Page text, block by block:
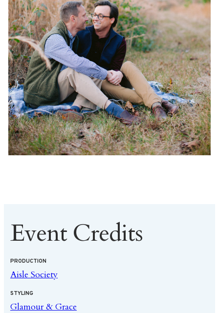
Event Credits
PRODUCTION
Aisle Society
STYLING
Glamour & Grace